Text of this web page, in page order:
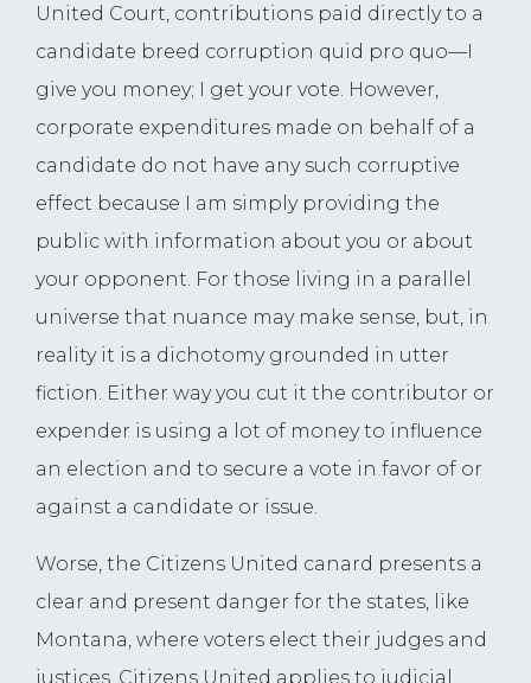
United Court, contributions paid directly to a
candidate breed corruption quid pro quo—I
give you money; I get your vote. However,
corporate expenditures made on behalf of a
candidate do not have any such corruptive
effect because I am simply providing the
public with information about you or about
your opponent. For those living in a parallel
universe that nuance may make sense, but, in
reality it is a dichotomy grounded in utter
fiction. Either way you cut it the contributor or
expender is using a lot of money to influence
an election and to secure a vote in favor of or
against a candidate or issue.
Worse, the Citizens United canard presents a
clear and present danger for the states, like
Montana, where voters elect their judges and
justices. Citizens United applies to judicial